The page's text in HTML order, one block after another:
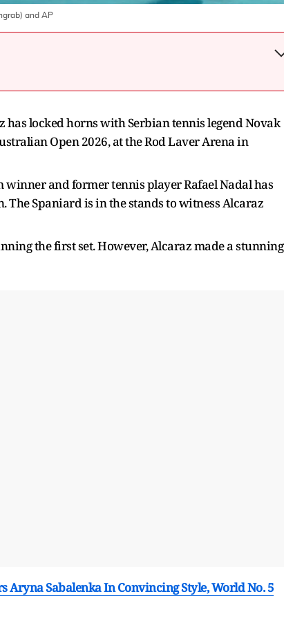
and AP
has locked horns with Serbian tennis legend Novak
Open 2026, at the Rod Laver Arena in
and former tennis player Rafael Nadal has
The Spaniard is in the stands to witness Alcaraz
the first set. However, Alcaraz made a stunning
Aryna Sabalenka In Convincing Style, World No. 5